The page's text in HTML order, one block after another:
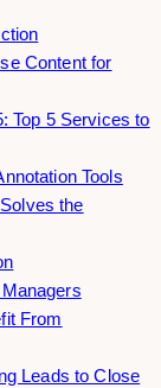
Content for
Top 5 Services to
Tools
the
From
Leads to Close